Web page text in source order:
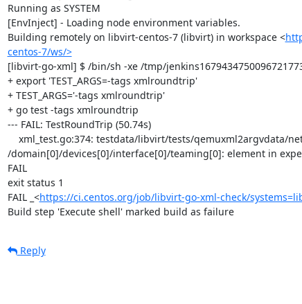
Running as SYSTEM
[EnvInject] - Loading node environment variables.
Building remotely on libvirt-centos-7 (libvirt) in workspace <
centos-7/ws/>
[libvirt-go-xml] $ /bin/sh -xe /tmp/
+ export 'TEST_ARGS=-tags xmlroundtrip'
+ TEST_ARGS='-tags xmlroundtrip'
+ go test -tags xmlroundtrip
--- FAIL: TestRoundTrip (50.74s)
/domain[0]/devices[0]/interface[0]/teaming[0]: element in
FAIL
exit status 1
FAIL	_<https://ci.centos.org/job/libvirt-go-xml-check/
Build step 'Execute shell' marked build as failure
Reply